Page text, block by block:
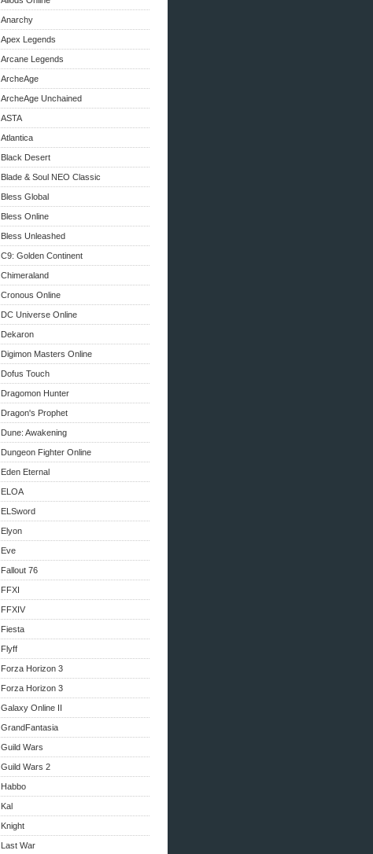
Anarchy
Apex Legends
Arcane Legends
ArcheAge
ArcheAge Unchained
ASTA
Atlantica
Black Desert
Blade & Soul NEO Classic
Bless Global
Bless Online
Bless Unleashed
C9: Golden Continent
Chimeraland
Cronous Online
DC Universe Online
Dekaron
Digimon Masters Online
Dofus Touch
Dragomon Hunter
Dragon's Prophet
Dune: Awakening
Dungeon Fighter Online
Eden Eternal
ELOA
ELSword
Elyon
Eve
Fallout 76
FFXI
FFXIV
Fiesta
Flyff
Forza Horizon 3
Forza Horizon 3
Galaxy Online II
GrandFantasia
Guild Wars
Guild Wars 2
Habbo
Kal
Knight
Last War